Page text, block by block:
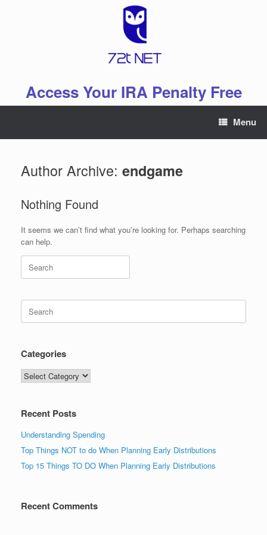
Access Your IRA Penalty Free
Menu
Author Archive: endgame
Nothing Found
It seems we can’t find what you’re looking for. Perhaps searching
can help.
Search
for:
Search
for:
Categories
Categories
Recent Posts
Understanding Spending
Top Things NOT to do When Planning Early Distributions
Top 15 Things TO DO When Planning Early Distributions
Recent Comments